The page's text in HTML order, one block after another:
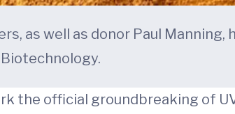
as well as donor Paul
the official groundbreaking of